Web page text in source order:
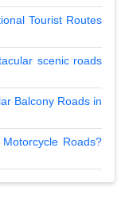
Tourist Routes
scenic roads
Balcony Roads in
Roads?